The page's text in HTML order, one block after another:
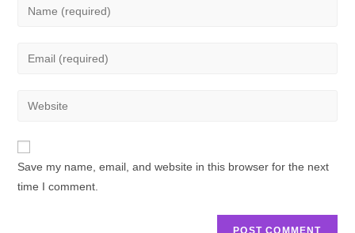
Save my name, email, and website in this browser for the next
time I comment.